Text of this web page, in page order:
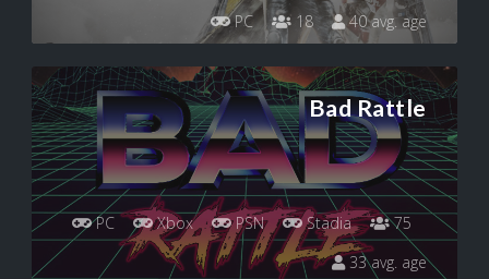
PC 18 40 avg. age
Bad Rattle
PC Xbox PSN Stadia
75
33 avg. age